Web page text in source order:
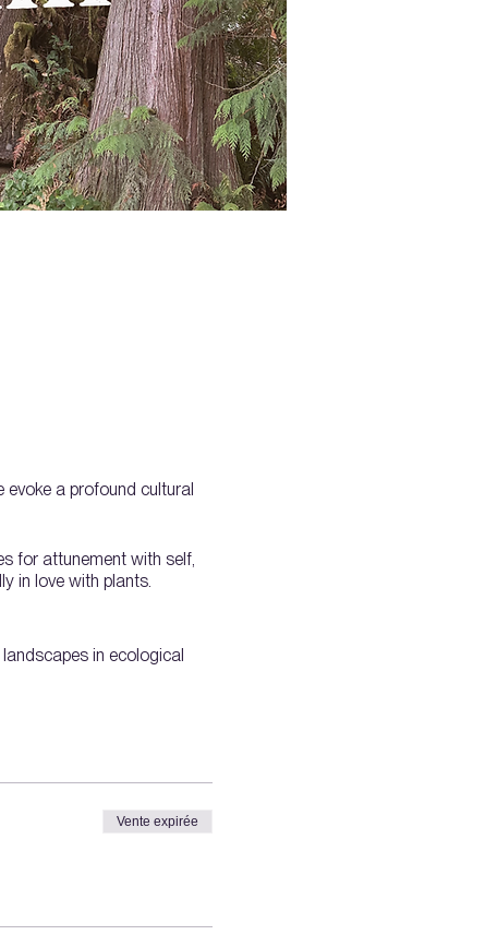
evoke a profound cultural
for attunement with self,
in love with plants.
in ecological
Vente expirée